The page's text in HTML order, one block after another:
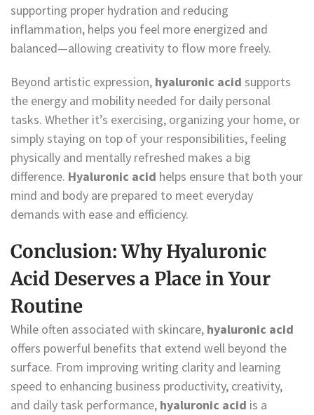
supporting proper hydration and reducing
inflammation, helps you feel more energized and
balanced—allowing creativity to flow more freely.
Beyond artistic expression, hyaluronic acid supports
the energy and mobility needed for daily personal
tasks. Whether it’s exercising, organizing your home, or
simply staying on top of your responsibilities, feeling
physically and mentally refreshed makes a big
difference. Hyaluronic acid helps ensure that both your
mind and body are prepared to meet everyday
demands with ease and efficiency.
Conclusion: Why Hyaluronic
Acid Deserves a Place in Your
Routine
While often associated with skincare, hyaluronic acid
offers powerful benefits that extend well beyond the
surface. From improving writing clarity and learning
speed to enhancing business productivity, creativity,
and daily task performance, hyaluronic acid is a